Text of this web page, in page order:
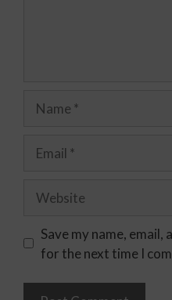
Save my name,
for the next time I